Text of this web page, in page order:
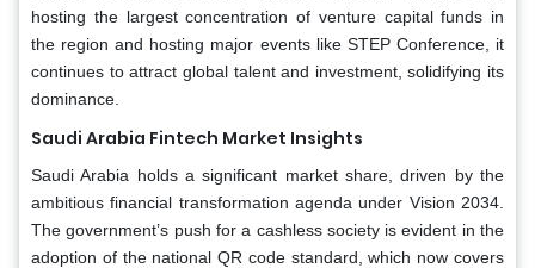
hosting the largest concentration of venture capital funds in
the region and hosting major events like STEP Conference, it
continues to attract global talent and investment, solidifying its
dominance.
Saudi Arabia Fintech Market Insights
Saudi Arabia holds a significant market share, driven by the
ambitious financial transformation agenda under Vision 2034.
The government’s push for a cashless society is evident in the
adoption of the national QR code standard, which now covers